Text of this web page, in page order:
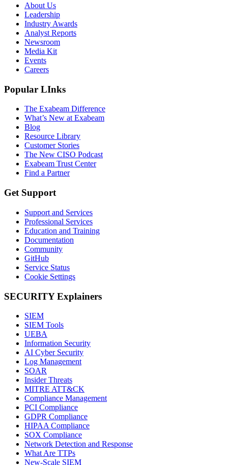
About Us
Leadership
Industry Awards
Analyst Reports
Newsroom
Media Kit
Events
Careers
Popular LInks
The Exabeam Difference
What’s New at Exabeam
Blog
Resource Library
Customer Stories
The New CISO Podcast
Exabeam Trust Center
Find a Partner
Get Support
Support and Services
Professional Services
Education and Training
Documentation
Community
GitHub
Service Status
Cookie Settings
SECURITY Explainers
SIEM
SIEM Tools
UEBA
Information Security
AI Cyber Security
Log Management
SOAR
Insider Threats
MITRE ATT&CK
Compliance Management
PCI Compliance
GDPR Compliance
HIPAA Compliance
SOX Compliance
Network Detection and Response
What Are TTPs
New-Scale SIEM